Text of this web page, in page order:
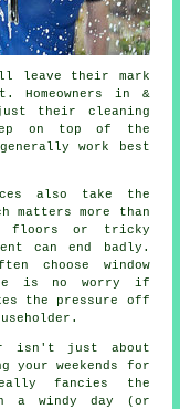
leave their mark
Homeowners in &
their cleaning
on top of the
work best
also take the
matters more than
floors or tricky
can end badly.
choose window
is no worry if
the pressure off
isn't just about
your weekends for
fancies the
a windy day (or